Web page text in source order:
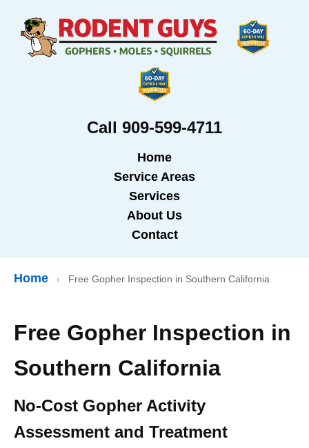
Call 909-599-4711
Home
Service Areas
Services
About Us
Contact
Home › Free Gopher Inspection in Southern California
Free Gopher Inspection in
Southern California
No-Cost Gopher Activity
Assessment and Treatment